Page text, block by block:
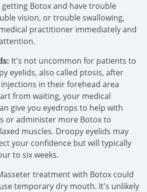
Botox and have trouble
vision, or trouble swallowing,
practitioner immediately and
It's not uncommon for patients to
eyelids, also called ptosis, after
in their forehead area
from waiting, your medical
give you eyedrops to help with
or administer more Botox to
muscles. Droopy eyelids may
your confidence but will typically
to six weeks.
treatment with Botox could
temporary dry mouth. It's unlikely